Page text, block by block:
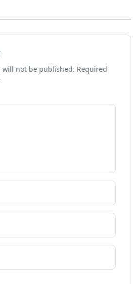
will not be published. Required